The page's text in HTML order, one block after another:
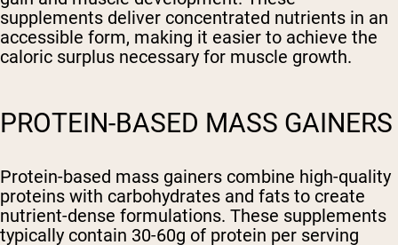
supplements deliver concentrated nutrients in an
accessible form, making it easier to achieve the
caloric surplus necessary for muscle growth.
PROTEIN-BASED MASS GAINERS
Protein-based mass gainers combine high-quality
proteins with carbohydrates and fats to create
nutrient-dense formulations. These supplements
typically contain 30-60g of protein per serving